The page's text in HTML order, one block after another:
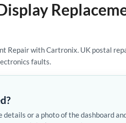
Repair with Cartronix. UK postal
faults.
details or a photo of the dashboard